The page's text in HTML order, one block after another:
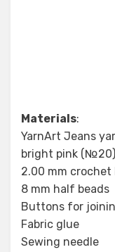
Materials:
YarnArt Jeans
bright pink
2.00 mm crochet
8 mm half beads
Buttons for
Fabric glue
Sewing needle